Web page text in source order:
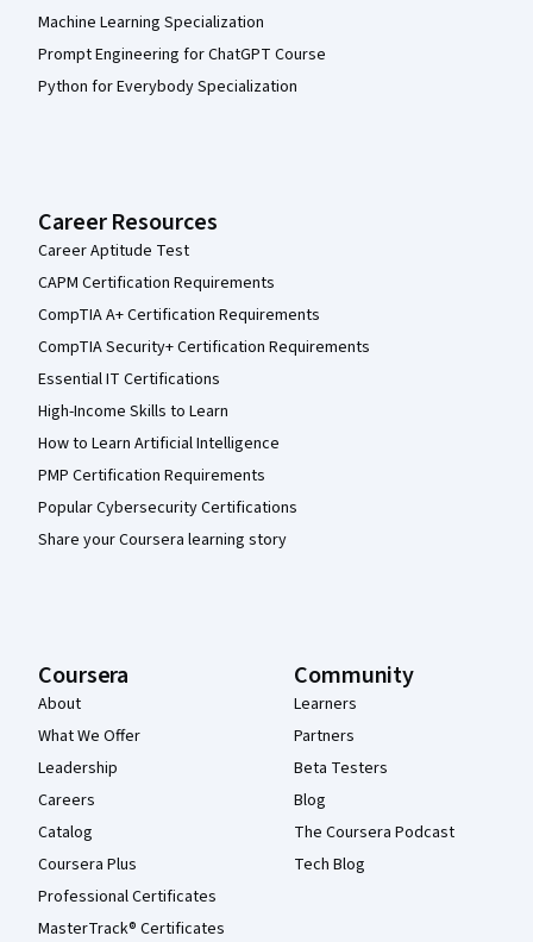
Machine Learning Specialization
Prompt Engineering for ChatGPT Course
Python for Everybody Specialization
Career Resources
Career Aptitude Test
CAPM Certification Requirements
CompTIA A+ Certification Requirements
CompTIA Security+ Certification Requirements
Essential IT Certifications
High-Income Skills to Learn
How to Learn Artificial Intelligence
PMP Certification Requirements
Popular Cybersecurity Certifications
Share your Coursera learning story
Coursera
About
What We Offer
Leadership
Careers
Catalog
Coursera Plus
Professional Certificates
MasterTrack® Certificates
Community
Learners
Partners
Beta Testers
Blog
The Coursera Podcast
Tech Blog